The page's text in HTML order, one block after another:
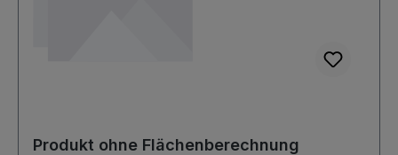
Produkt ohne Flächenberechnung